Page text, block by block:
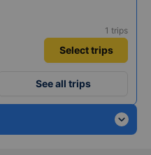
1 trips
Select trips
See all trips
expand_more